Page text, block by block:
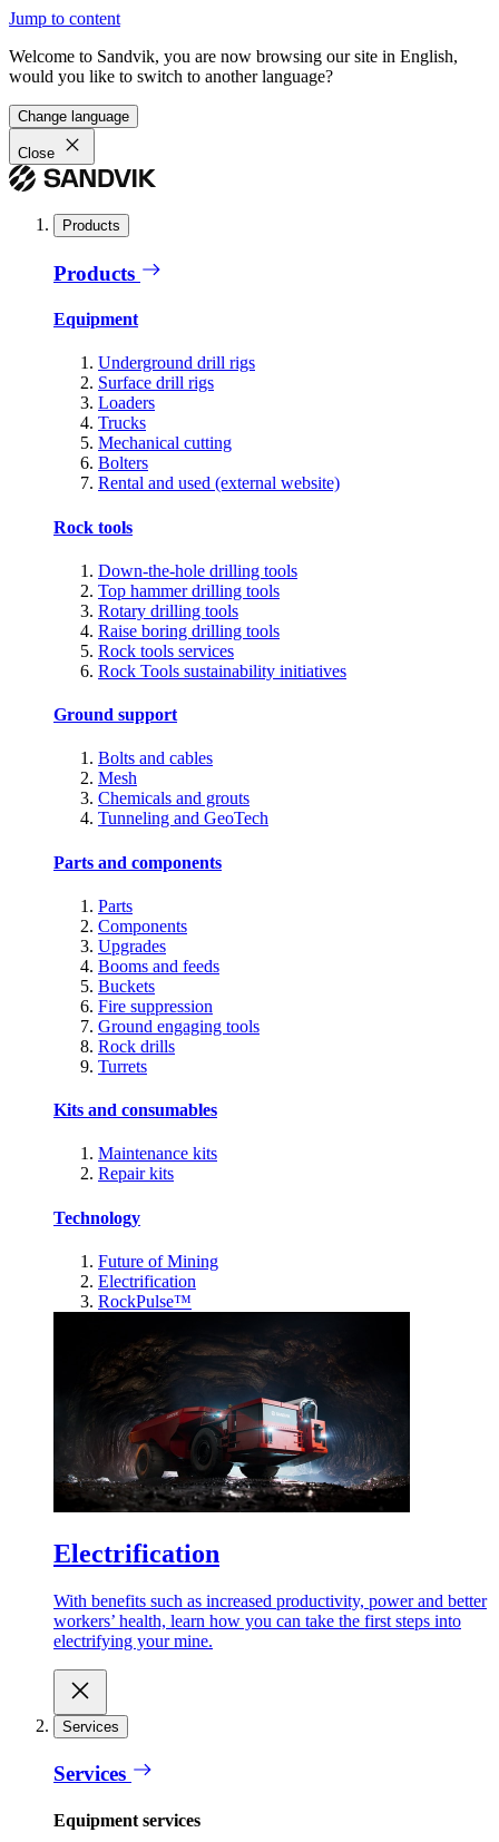
Jump to content
Welcome to Sandvik, you are now browsing our site in English,
would you like to switch to another language?
Change language
Close
Products
Products
Equipment
Underground drill rigs
Surface drill rigs
Loaders
Trucks
Mechanical cutting
Bolters
Rental and used (external website)
Rock tools
Down-the-hole drilling tools
Top hammer drilling tools
Rotary drilling tools
Raise boring drilling tools
Rock tools services
Rock Tools sustainability initiatives
Ground support
Bolts and cables
Mesh
Chemicals and grouts
Tunneling and GeoTech
Parts and components
Parts
Components
Upgrades
Booms and feeds
Buckets
Fire suppression
Ground engaging tools
Rock drills
Turrets
Kits and consumables
Maintenance kits
Repair kits
Technology
Future of Mining
Electrification
RockPulse™
Electrification
With benefits such as increased productivity, power and better
workers’ health, learn how you can take the first steps into
electrifying your mine.
Services
Services
Equipment services